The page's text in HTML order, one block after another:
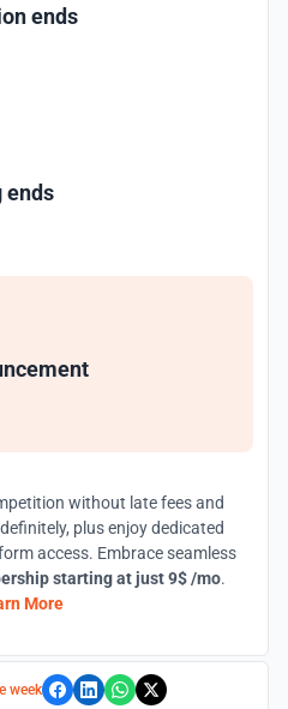
ends
ends
without late fees and
plus enjoy dedicated
access. Embrace seamless
starting at just 9$ /mo.
More
week